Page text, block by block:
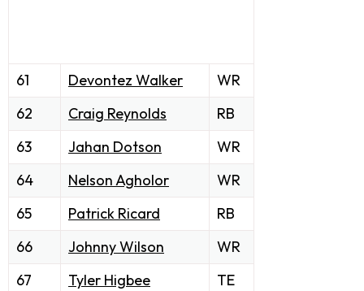
61 Devontez Walker
WR
62
Craig Reynolds
RB
63
Jahan Dotson
WR
64
Nelson Agholor
WR
65
Patrick Ricard
RB
66
Johnny Wilson
WR
67
Tyler Higbee
TE